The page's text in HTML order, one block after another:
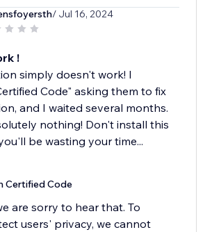
/ Jul 16, 2024
!
simply doesn't work! I
Code" asking them to fix
and I waited several months.
nothing! Don't install this
be wasting your time...
Certified Code
are sorry to hear that. To
users' privacy, we cannot